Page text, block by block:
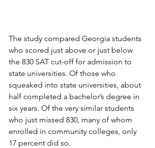
The study compared Georgia students
who scored just above or just below
the 830 SAT cut-off for admission to
state universities. Of those who
squeaked into state universities, about
half completed a bachelor’s degree in
six years. Of the very similar students
who just missed 830, many of whom
enrolled in community colleges, only
17 percent did so.